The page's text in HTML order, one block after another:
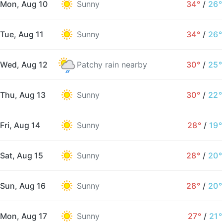
Mon, Aug 10 Sunny 34° / 26°
Tue, Aug 11 Sunny 34° / 26°
Wed, Aug 12 Patchy rain nearby 30° / 25°
Thu, Aug 13 Sunny 30° / 22°
Fri, Aug 14 Sunny 28° / 19°
Sat, Aug 15 Sunny 28° / 20°
Sun, Aug 16 Sunny 28° / 20°
Mon, Aug 17 Sunny 27° / 21°